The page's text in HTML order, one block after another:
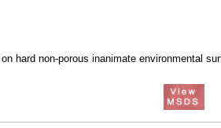
hard non-porous inanimate environmental